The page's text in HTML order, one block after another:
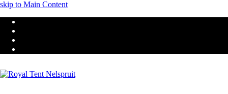
skip to Main Content